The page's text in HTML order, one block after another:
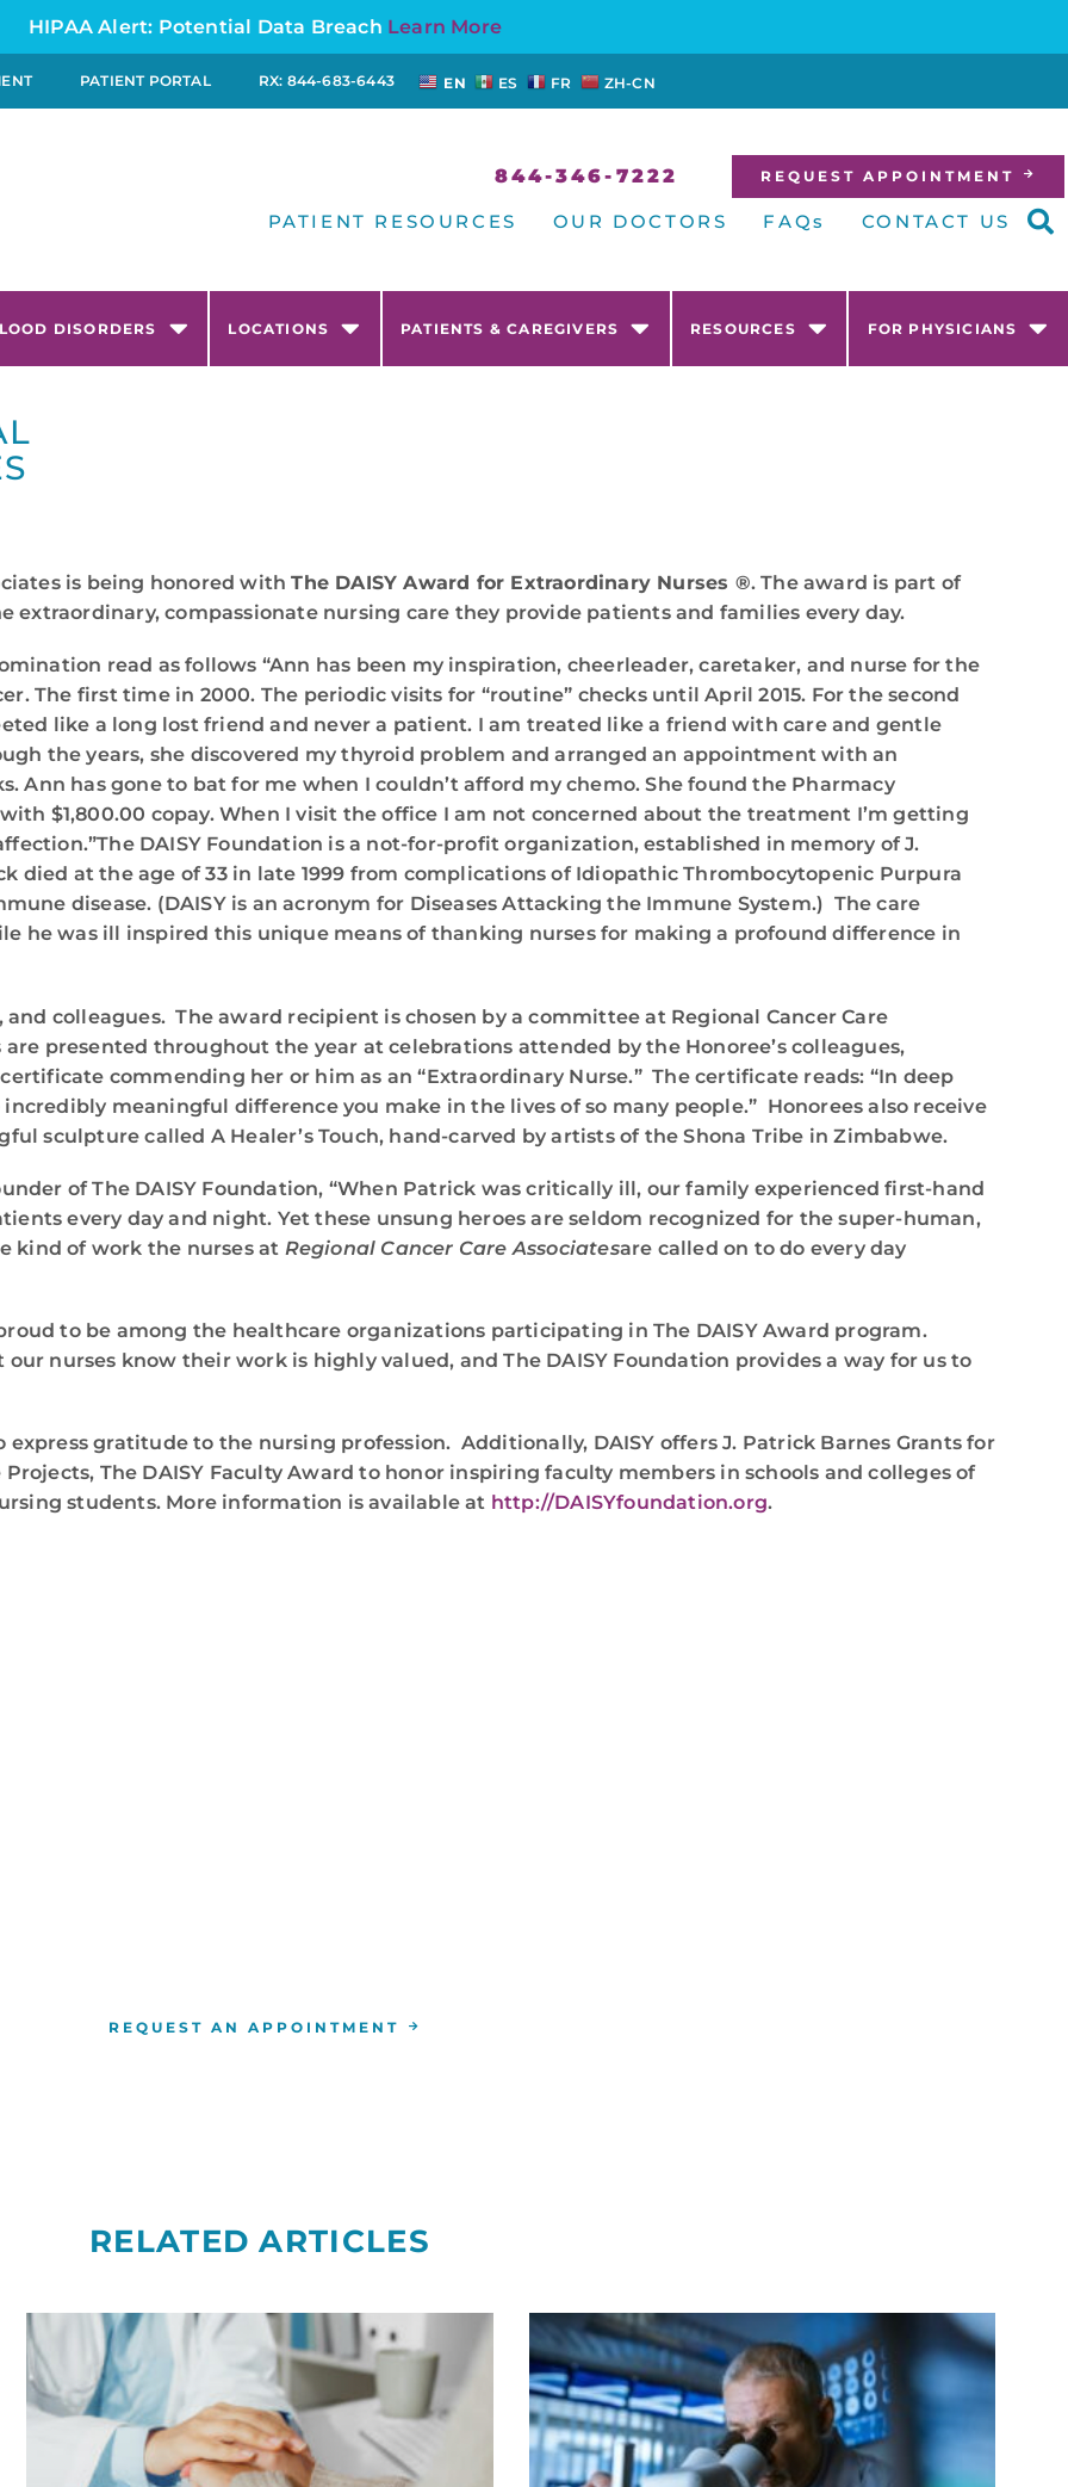
HIPAA Alert: Potential Data Breach Learn More
PATIENT PORTAL RX: 844-683-6443 EN ES FR ZH-CN
844-346-7222 REQUEST APPOINTMENT
PATIENT RESOURCES OUR DOCTORS FAQs CONTACT US
DISORDERS LOCATIONS PATIENTS & CAREGIVERS RESOURCES FOR PHYSICIANS
is being honored withThe DAISY Award for Extraordinary Nurses ®. The award is part of
extraordinary, compassionate nursing care they provide patients and families every day.
read as follows “Ann has been my inspiration, cheerleader, caretaker, and nurse for the
The first time in 2000. The periodic visits for “routine” checks until April 2015. For the second
like a long lost friend and never a patient. I am treated like a friend with care and gentle
the years, she discovered my thyroid problem and arranged an appointment with an
Ann has gone to bat for me when I couldn’t afford my chemo. She found the Pharmacy
$1,800.00 copay. When I visit the office I am not concerned about the treatment I’m getting
DAISY Foundation is a not-for-profit organization, established in memory of J.
died at the age of 33 in late 1999 from complications of Idiopathic Thrombocytopenic Purpura
disease. (DAISY is an acronym for Diseases Attacking the Immune System.) The care
he was ill inspired this unique means of thanking nurses for making a profound difference in
colleagues. The award recipient is chosen by a committee at Regional Cancer Care
are presented throughout the year at celebrations attended by the Honoree’s colleagues,
commending her or him as an “Extraordinary Nurse.” The certificate reads: “In deep
meaningful difference you make in the lives of so many people.” Honorees also receive
sculpture called A Healer’s Touch, hand-carved by artists of the Shona Tribe in Zimbabwe.
of The DAISY Foundation, “When Patrick was critically ill, our family experienced first-hand
every day and night. Yet these unsung heroes are seldom recognized for the super-human,
kind of work the nurses at Regional Cancer Care Associatesare called on to do every day
to be among the healthcare organizations participating in The DAISY Award program.
nurses know their work is highly valued, and The DAISY Foundation provides a way for us to
gratitude to the nursing profession. Additionally, DAISY offers J. Patrick Barnes Grants for
The DAISY Faculty Award to honor inspiring faculty members in schools and colleges of
students. More information is available at http://DAISYfoundation.org.
REQUEST AN APPOINTMENT
RELATED ARTICLES